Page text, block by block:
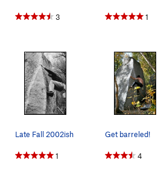
3 1
Late Fall 2002ish
1
Get barreled!
4